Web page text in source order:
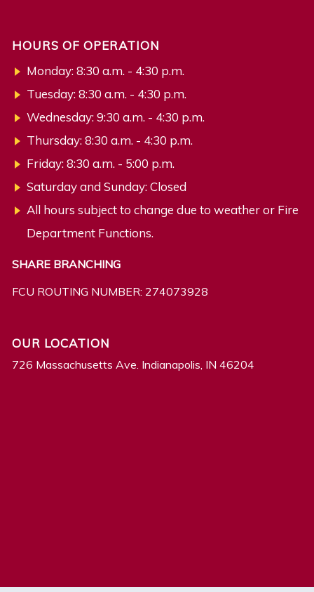
HOURS OF OPERATION
Monday: 8:30 a.m. - 4:30 p.m.
Tuesday: 8:30 a.m. - 4:30 p.m.
Wednesday: 9:30 a.m. - 4:30 p.m.
Thursday: 8:30 a.m. - 4:30 p.m.
Friday: 8:30 a.m. - 5:00 p.m.
Saturday and Sunday: Closed
All hours subject to change due to weather or Fire
Department Functions.
SHARE BRANCHING
FCU ROUTING NUMBER: 274073928
OUR LOCATION
726 Massachusetts Ave. Indianapolis, IN 46204